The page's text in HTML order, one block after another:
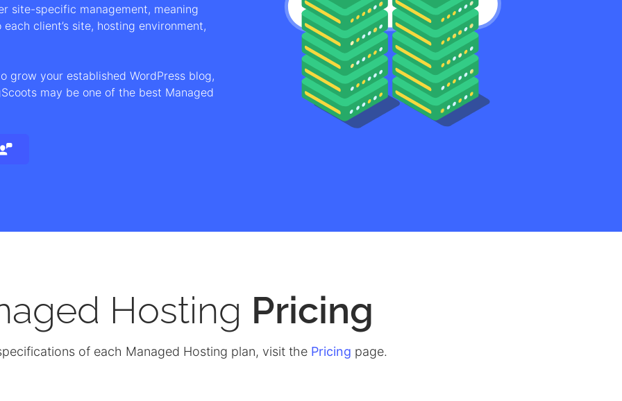
site-specific management, meaning
client’s site, hosting environment,
grow your established WordPress blog,
may be one of the best Managed
Hosting Pricing
of each Managed Hosting plan, visit the Pricing page.